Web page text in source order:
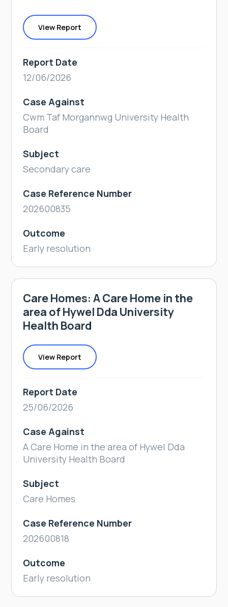
View Report
Report Date
12/06/2026
Case Against
Cwm Taf Morgannwg University Health
Board
Subject
Secondary care
Case Reference Number
202600835
Outcome
Early resolution
Care Homes: A Care Home in the
area of Hywel Dda University
Health Board
View Report
Report Date
25/06/2026
Case Against
A Care Home in the area of Hywel Dda
University Health Board
Subject
Care Homes
Case Reference Number
202600818
Outcome
Early resolution